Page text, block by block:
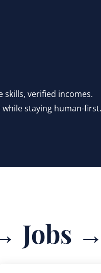
verified incomes.
while staying human-first.
Jobs